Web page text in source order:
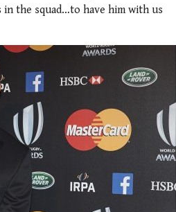
the squad…to have him with us